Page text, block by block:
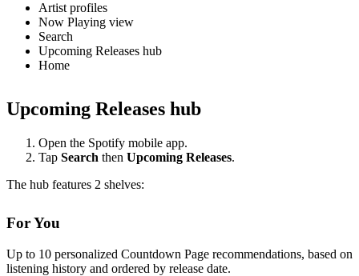
Artist profiles
Now Playing view
Search
Upcoming Releases hub
Home
Upcoming Releases hub
Open the Spotify mobile app.
Tap Search then Upcoming Releases.
The hub features 2 shelves:
For You
Up to 10 personalized Countdown Page recommendations, based on
listening history and ordered by release date.